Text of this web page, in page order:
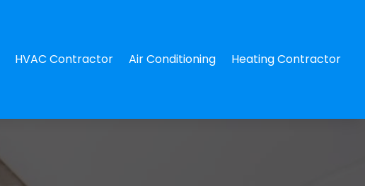
HVAC Contractor Air Conditioning Heating Contractor